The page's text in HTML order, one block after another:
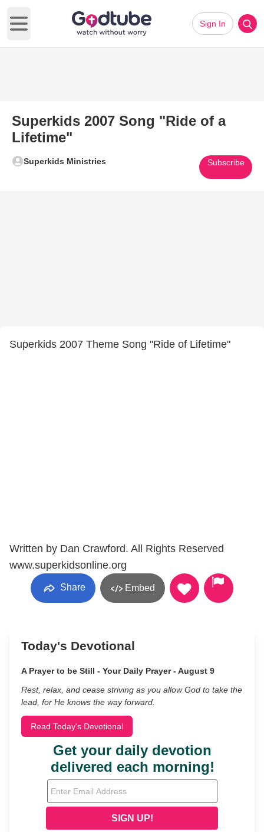
Open main menu
Sign In
Superkids 2007 Song "Ride of a
Lifetime"
Superkids Ministries Subscribe
Superkids 2007 Theme Song "Ride of Lifetime"
Written by Dan Crawford. All Rights Reserved
www.superkidsonline.org
Share Embed
Today's Devotional
A Prayer to be Still - Your Daily Prayer - August 9
Rest, relax, and cease striving as you allow God to take the
lead, for He knows the way forward.
Read Today's Devotional